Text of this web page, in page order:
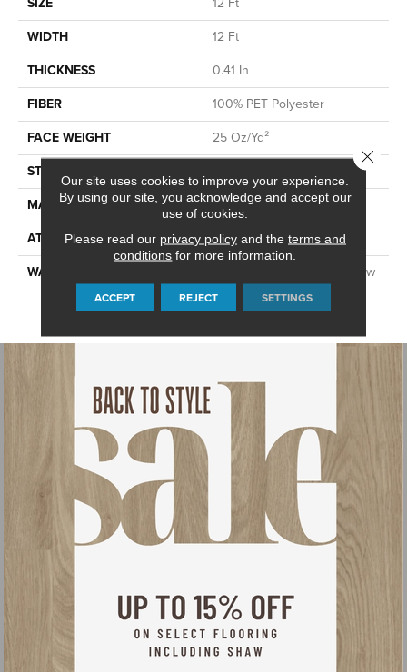
WIDTH
12 Ft
THICKNESS
0.41 In
FIBER
100% PET Polyester
FACE WEIGHT
25 Oz/yd²
STYLE
MATERIAL
100% PET Polyester
ATTACHED PAD
Polypropylene, ClassicBac®
WARRANTY
Shaw 10 Year Warranty, Shaw
10 Year Limited Residential
Broadloom Warranty
Our site uses cookies to improve your experience.
By using our site, you acknowledge and accept our
use of cookies.
Please read our privacy policyand the terms and
conditions for more information.
ACCEPT REJECT SETTINGS
Close